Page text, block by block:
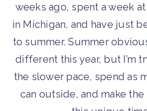
weeks ago, spent a week
in Michigan, and have just
to summer. Summer
different this year, but I’m
the slower pace, spend as
can outside, and make